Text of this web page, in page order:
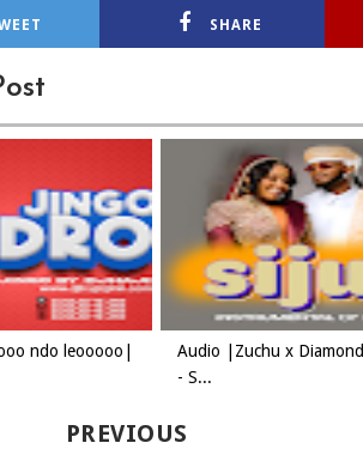
SHARE
ndo leooooo|
Audio |Zuchu x
- S...
PREVIOUS